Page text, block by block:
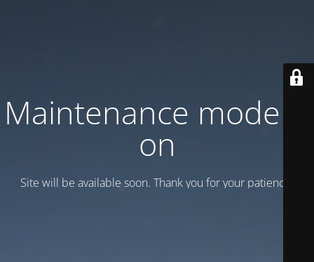
Maintenance mode is
on
Site will be available soon. Thank you for your patience!